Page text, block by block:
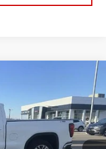
TK10743
Ext. Int.